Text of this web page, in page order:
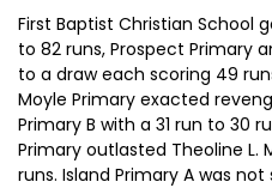
First Baptist Christian School
to 82 runs, Prospect Primary
to a draw each scoring 49
Moyle Primary exacted
Primary B with a 31 run to 30
Primary outlasted Theoline L.
runs. Island Primary A was